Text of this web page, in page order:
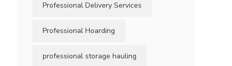
Professional Delivery Services
Professional Hoarding
professional storage hauling